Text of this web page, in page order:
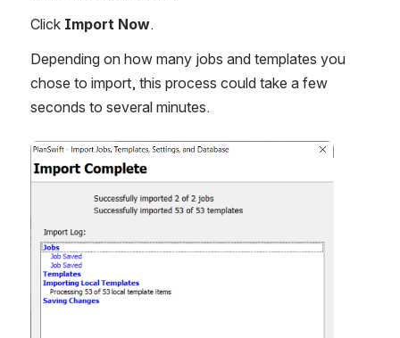
Click Import Now.
Depending on how many jobs and templates you
chose to import, this process could take a few
seconds to several minutes.
Open